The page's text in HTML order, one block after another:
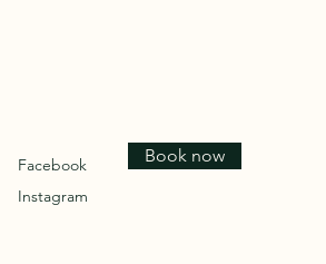
Facebook
Instagram
Book now